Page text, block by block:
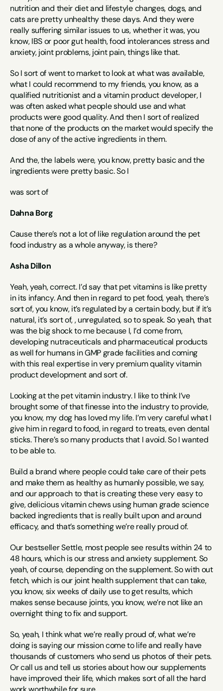
nutrition and their diet and lifestyle changes, dogs, and
cats are pretty unhealthy these days. And they were
really suffering similar issues to us, whether it was, you
know, IBS or poor gut health, food intolerances stress and
anxiety, joint problems, joint pain, things like that.
So I sort of went to market to look at what was available,
what I could recommend to my friends, you know, as a
qualified nutritionist and a vitamin product developer, I
was often asked what people should use and what
products were good quality. And then I sort of realized
that none of the products on the market would specify the
dose of any of the active ingredients in them.
And the, the labels were, you know, pretty basic and the
ingredients were pretty basic. So I
was sort of
Dahna Borg
Cause there’s not a lot of like regulation around the pet
food industry as a whole anyway, is there?
Asha Dillon
Yeah, yeah, correct. I’d say that pet vitamins is like pretty
in its infancy. And then in regard to pet food, yeah, there’s
sort of, you know, it’s regulated by a certain body, but if it’s
natural, it’s sort of, , unregulated, so to speak. So yeah, that
was the big shock to me because I, I’d come from,
developing nutraceuticals and pharmaceutical products
as well for humans in GMP grade facilities and coming
with this real expertise in very premium quality vitamin
product development and sort of.
Looking at the pet vitamin industry. I like to think I’ve
brought some of that finesse into the industry to provide,
you know, my dog has loved my life. I’m very careful what I
give him in regard to food, in regard to treats, even dental
sticks. There’s so many products that I avoid. So I wanted
to be able to.
Build a brand where people could take care of their pets
and make them as healthy as humanly possible, we say,
and our approach to that is creating these very easy to
give, delicious vitamin chews using human grade science
backed ingredients that is really built upon and around
efficacy, and that’s something we’re really proud of.
Our bestseller Settle, most people see results within 24 to
48 hours, which is our stress and anxiety supplement. So
yeah, of course, depending on the supplement. So with out
fetch, which is our joint health supplement that can take,
you know, six weeks of daily use to get results, which
makes sense because joints, you know, we’re not like an
overnight thing to fix and support.
So, yeah, I think what we’re really proud of, what we’re
doing is saying our mission come to life and really have
thousands of customers who send us photos of their pets.
Or call us and tell us stories about how our supplements
have improved their life, which makes sort of all the hard